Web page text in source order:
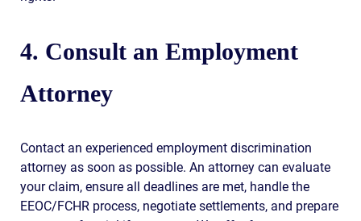
4. Consult an Employment
Attorney
Contact an experienced employment discrimination
attorney as soon as possible. An attorney can evaluate
your claim, ensure all deadlines are met, handle the
EEOC/FCHR process, negotiate settlements, and prepare